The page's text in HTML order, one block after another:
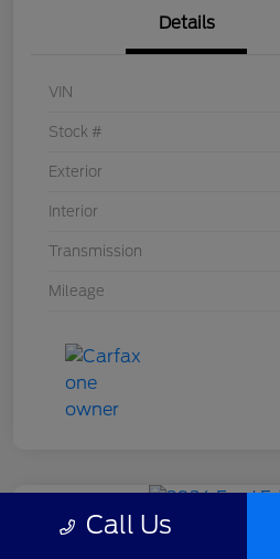
Details
VIN
Stock #
Exterior
Interior
Transmission
Mileage
Call Us